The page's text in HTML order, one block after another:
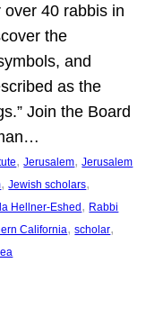
40 rabbis in
the
and
as the
Join the Board
, Jerusalem, Jerusalem
, Jewish scholars
Hellner-Eshed, Rabbi
California, scholar